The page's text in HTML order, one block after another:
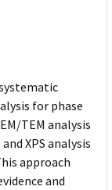
for phase
TEM analysis
XPS analysis
approach
and